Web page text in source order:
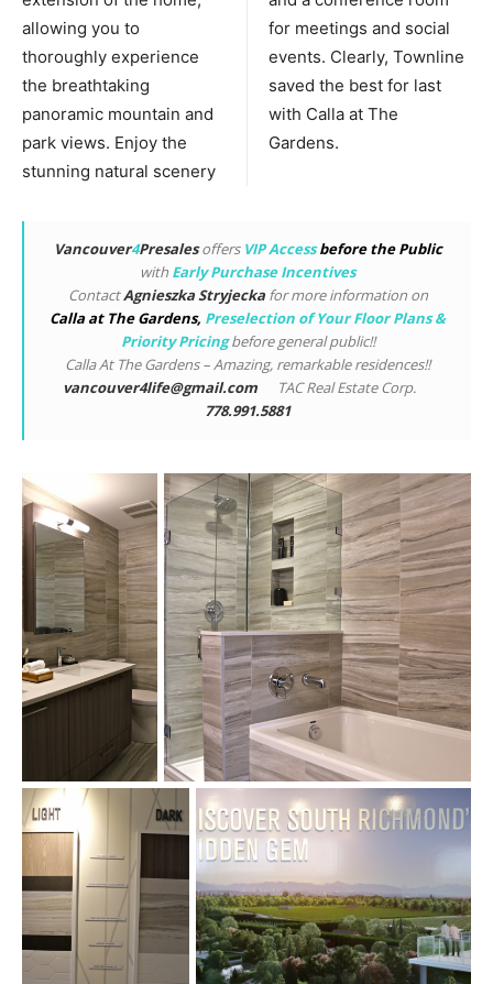
allowing you to
thoroughly experience
the breathtaking
panoramic mountain and
park views. Enjoy the
stunning natural scenery
for meetings and social
events. Clearly, Townline
saved the best for last
with Calla at The
Gardens.
Vancouver4Presalesoffers VIP Accessbefore the Public
with Early Purchase Incentives
ContactAgnieszka Stryjeckafor more information on
Calla at The Gardens, Preselection of Your Floor Plans &
Priority Pricingbefore general public!!
Calla At The Gardens – Amazing, remarkable residences!!
vancouver4life@gmail.com
TAC Real Estate Corp.
778.991.5881